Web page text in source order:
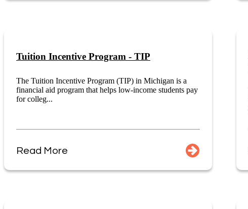
Tuition Incentive Program - TIP
The Tuition Incentive Program (TIP) in Michigan is a
financial aid program that helps low-income students pay
for colleg...
Read More